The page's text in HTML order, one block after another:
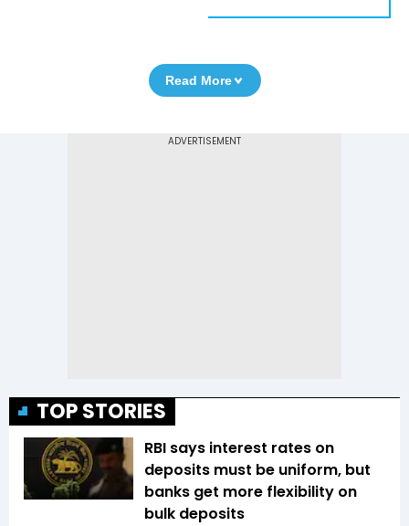
Read More
TOP STORIES
RBI says interest rates on
deposits must be uniform, but
banks get more flexibility on
bulk deposits